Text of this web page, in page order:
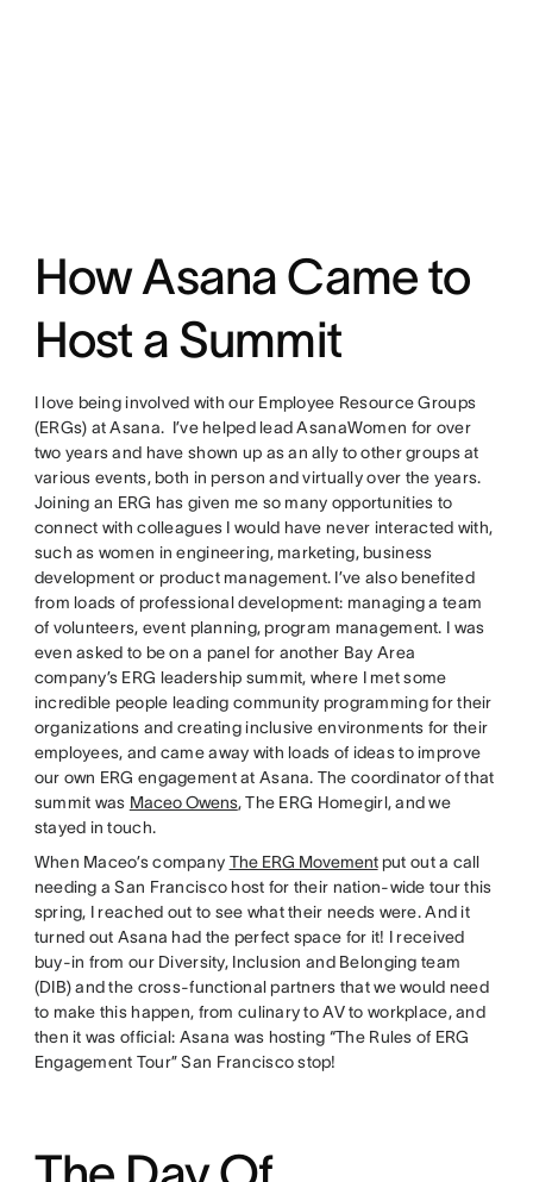
How Asana Came to
Host a Summit
I love being involved with our Employee Resource Groups
(ERGs) at Asana. I’ve helped lead AsanaWomen for over
two years and have shown up as an ally to other groups at
various events, both in person and virtually over the years.
Joining an ERG has given me so many opportunities to
connect with colleagues I would have never interacted with,
such as women in engineering, marketing, business
development or product management. I’ve also benefited
from loads of professional development: managing a team
of volunteers, event planning, program management. I was
even asked to be on a panel for another Bay Area
company’s ERG leadership summit, where I met some
incredible people leading community programming for their
organizations and creating inclusive environments for their
employees, and came away with loads of ideas to improve
our own ERG engagement at Asana. The coordinator of that
summit was Maceo Owens, The ERG Homegirl, and we
stayed in touch.
When Maceo’s company The ERG Movementput out a call
needing a San Francisco host for their nation-wide tour this
spring, I reached out to see what their needs were. And it
turned out Asana had the perfect space for it! I received
buy-in from our Diversity, Inclusion and Belonging team
(DIB) and the cross-functional partners that we would need
to make this happen, from culinary to AV to workplace, and
then it was official: Asana was hosting “The Rules of ERG
Engagement Tour” San Francisco stop!